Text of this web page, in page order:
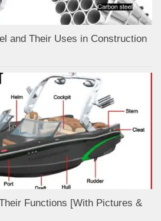
and Their Uses in Construction
Functions [With Pictures &